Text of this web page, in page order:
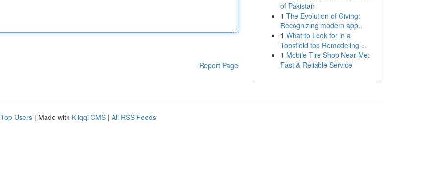
Report Page
of Pakistan
1 The Evolution of Giving:
Recognizing modern app...
1 What to Look for in a
Topsfield top Remodeling ...
1 Mobile Tire Shop Near Me:
Fast & Reliable Service
Top Users | Made with Kliqqi CMS | All RSS Feeds